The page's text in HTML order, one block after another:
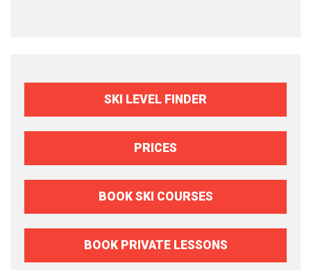
SKI LEVEL FINDER
PRICES
BOOK SKI COURSES
BOOK PRIVATE LESSONS